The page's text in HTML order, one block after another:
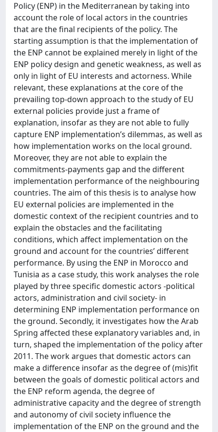
Policy (ENP) in the Mediterranean by taking into
account the role of local actors in the countries
that are the final recipients of the policy. The
starting assumption is that the implementation of
the ENP cannot be explained merely in light of the
ENP policy design and genetic weakness, as well as
only in light of EU interests and actorness. While
relevant, these explanations at the core of the
prevailing top-down approach to the study of EU
external policies provide just a frame of
explanation, insofar as they are not able to fully
capture ENP implementation’s dilemmas, as well as
how implementation works on the local ground.
Moreover, they are not able to explain the
commitments-payments gap and the different
implementation performance of the neighbouring
countries. The aim of this thesis is to analyse how
EU external policies are implemented in the
domestic context of the recipient countries and to
explain the obstacles and the facilitating
conditions, which affect implementation on the
ground and account for the countries’ different
performance. By using the ENP in Morocco and
Tunisia as a case study, this work analyses the role
played by three specific domestic actors -political
actors, administration and civil society- in
determining ENP implementation performance on
the ground. Secondly, it investigates how the Arab
Spring affected these explanatory variables and, in
turn, shaped the implementation of the policy after
2011. The work argues that domestic actors can
make a difference insofar as the degree of (mis)fit
between the goals of domestic political actors and
the ENP reform agenda, the degree of
administrative capacity and the degree of strength
and autonomy of civil society influence the
implementation of the ENP on the ground and the